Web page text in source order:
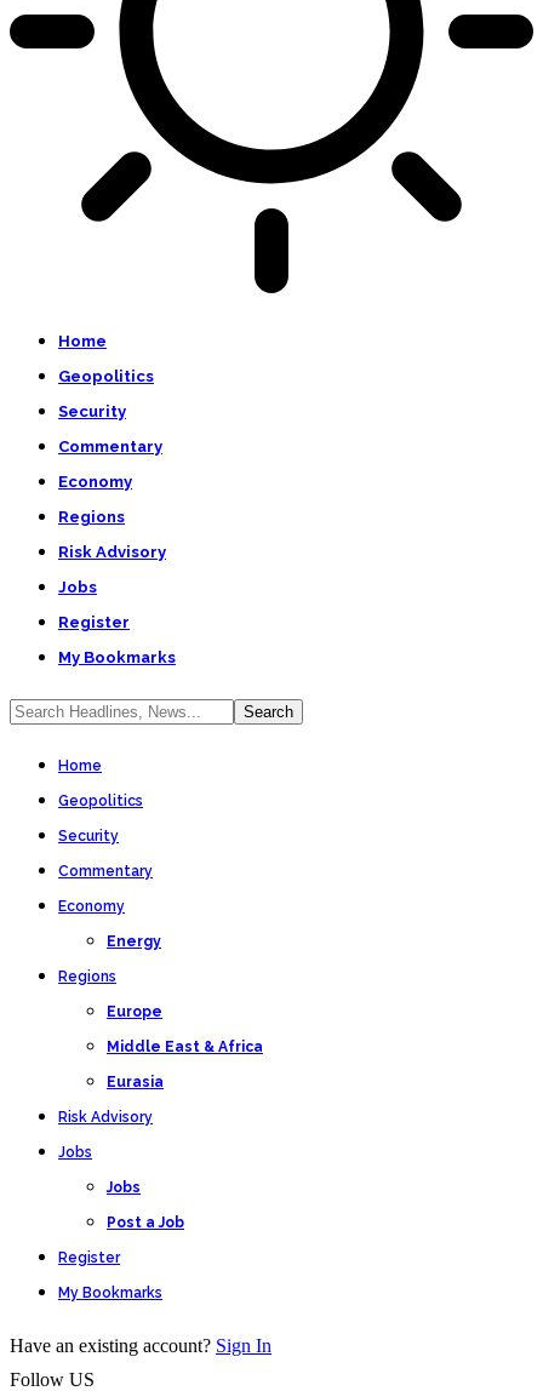
Home
Geopolitics
Security
Commentary
Economy
Regions
Risk Advisory
Jobs
Register
My Bookmarks
Home
Geopolitics
Security
Commentary
Economy
Energy
Regions
Europe
Middle East & Africa
Eurasia
Risk Advisory
Jobs
Jobs
Post a Job
Register
My Bookmarks
Have an existing account? Sign In
Follow US